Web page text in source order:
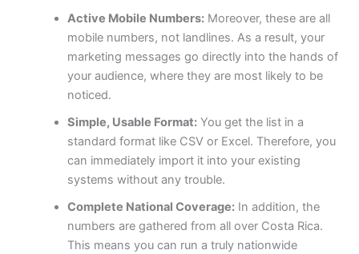
Active Mobile Numbers:Moreover, these are all
mobile numbers, not landlines. As a result, your
marketing messages go directly into the hands of
your audience, where they are most likely to be
noticed.
Simple, Usable Format:You get the list in a
standard format like CSV or Excel. Therefore, you
can immediately import it into your existing
systems without any trouble.
Complete National Coverage:In addition, the
numbers are gathered from all over Costa Rica.
This means you can run a truly nationwide